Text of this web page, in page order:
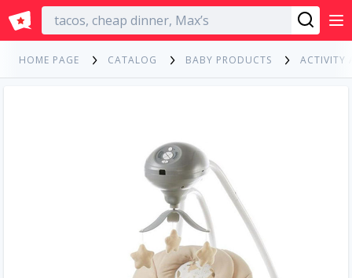
English
HOME PAGE CATALOG BABY PRODUCTS ACTIVITY